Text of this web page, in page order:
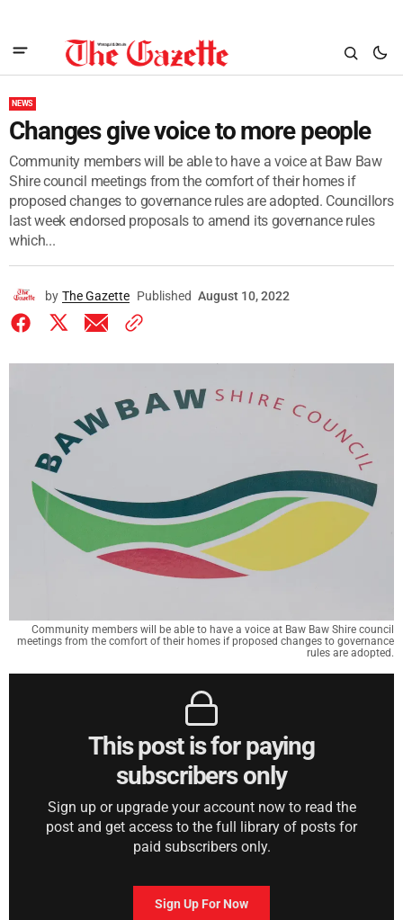
NEWS
Changes give voice to more people
Community members will be able to have a voice at Baw Baw
Shire council meetings from the comfort of their homes if
proposed changes to governance rules are adopted. Councillors
last week endorsed proposals to amend its governance rules
which...
by The Gazette Published August 10, 2022
Community members will be able to have a voice at Baw Baw Shire council
meetings from the comfort of their homes if proposed changes to governance
rules are adopted.
This post is for paying
subscribers only
Sign up or upgrade your account now to read the
post and get access to the full library of posts for
paid subscribers only.
Sign Up For Now